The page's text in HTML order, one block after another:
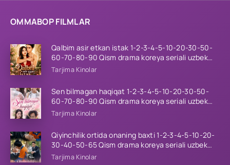
OMMABOP FILMLAR
Qalbim asir etkan istak 1-2-3-4-5-10-20-30-50-
60-70-80-90 Qism drama koreya seriali uzbek
tilida Barcha qismlar 2026 HD skachat
Tarjima Kinolar
Sen bilmagan haqiqat 1-2-3-4-5-10-20-30-50-
60-70-80-90 Qism drama koreya seriali uzbek
tilida Barcha qismlar 2026 HD skachat
Tarjima Kinolar
Qiyinchilik ortida onaning baxti 1-2-3-4-5-10-20-
30-40-50-65 Qism drama koreya seriali uzbek
tilida Barcha qismlar 2026 HD skachat
Tarjima Kinolar